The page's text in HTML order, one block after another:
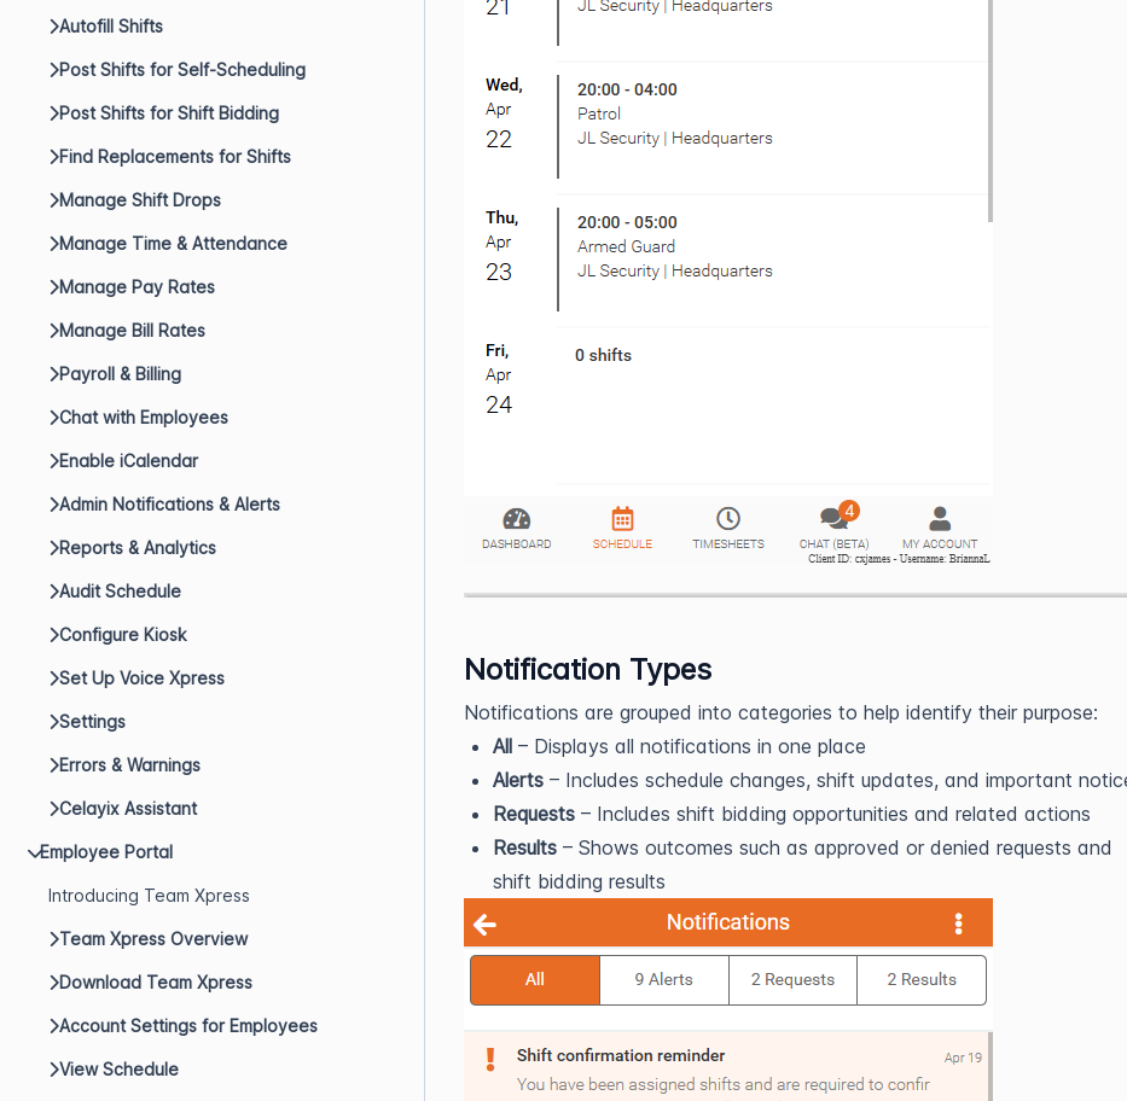
Autofill Shifts
Post Shifts for Self-Scheduling
Post Shifts for Shift Bidding
Find Replacements for Shifts
Manage Shift Drops
Manage Time & Attendance
Manage Pay Rates
Manage Bill Rates
Payroll & Billing
Chat with Employees
Enable iCalendar
Admin Notifications & Alerts
Reports & Analytics
Audit Schedule
Configure Kiosk
Set Up Voice Xpress
Settings
Errors & Warnings
Celayix Assistant
Employee Portal
Introducing Team Xpress
Team Xpress Overview
Download Team Xpress
Account Settings for Employees
View Schedule
Notification Types
Notifications are grouped into categories to help identify their purpose:
All – Displays all notifications in one place
Alerts – Includes schedule changes, shift updates, and important
Requests – Includes shift bidding opportunities and related actions
Results – Shows outcomes such as approved or denied requests and
shift bidding results